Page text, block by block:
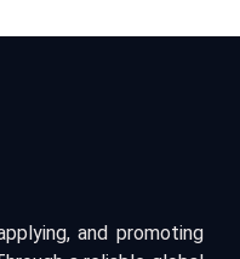
and promoting